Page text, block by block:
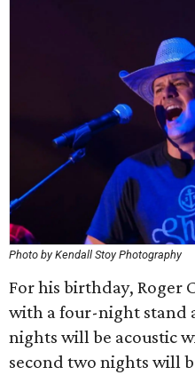
Photo by Kendall Stoy Photography
For his birthday, Roger
with a four-night stand
nights will be acoustic
second two nights will